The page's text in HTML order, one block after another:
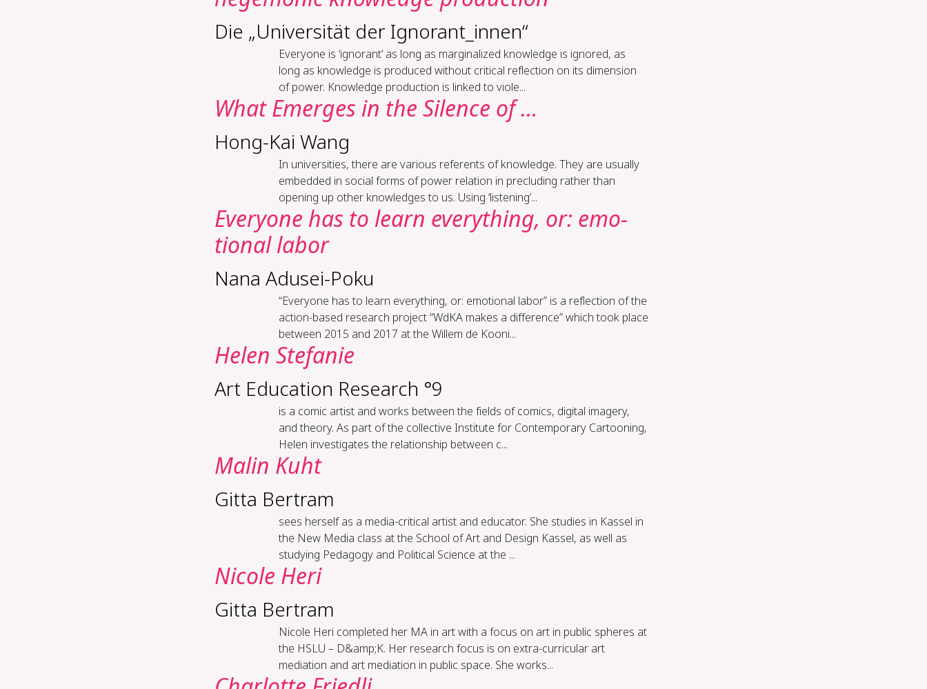
Die „Universität der Ignorant_innen“
Everyone is ‘ignorant’ as long as marginalized knowledge is ignored, as
long as knowledge is produced without critical reflection on its dimension
of power. Knowledge production is linked to viole...
What Emerges in the Si­lence of …
Hong-Kai Wang
In universities, there are various referents of knowledge. They are usually
embedded in social forms of power relation in precluding rather than
opening up other knowledges to us. Using ‘listening’...
Every­one has to learn every­thing, or: emo­
tion­al la­bor
Nana Adusei-Poku
“Everyone has to learn everything, or: emotional labor” is a reflection of the
action-based research project “WdKA makes a difference” which took place
between 2015 and 2017 at the Willem de Kooni...
Helen Stefanie
Art Education Research °9
is a comic artist and works between the fields of comics, digital imagery,
and theory. As part of the collective Institute for Contemporary Cartooning,
Helen investigates the relationship between c...
Malin Kuht
Gitta Bertram
sees herself as a media-critical artist and educator. She studies in Kassel in
the New Media class at the School of Art and Design Kassel, as well as
studying Pedagogy and Political Science at the ...
Nicole Heri
Gitta Bertram
Nicole Heri completed her MA in art with a focus on art in public spheres at
the HSLU – D&amp;K. Her research focus is on extra-curricular art
mediation and art mediation in public space. She works...